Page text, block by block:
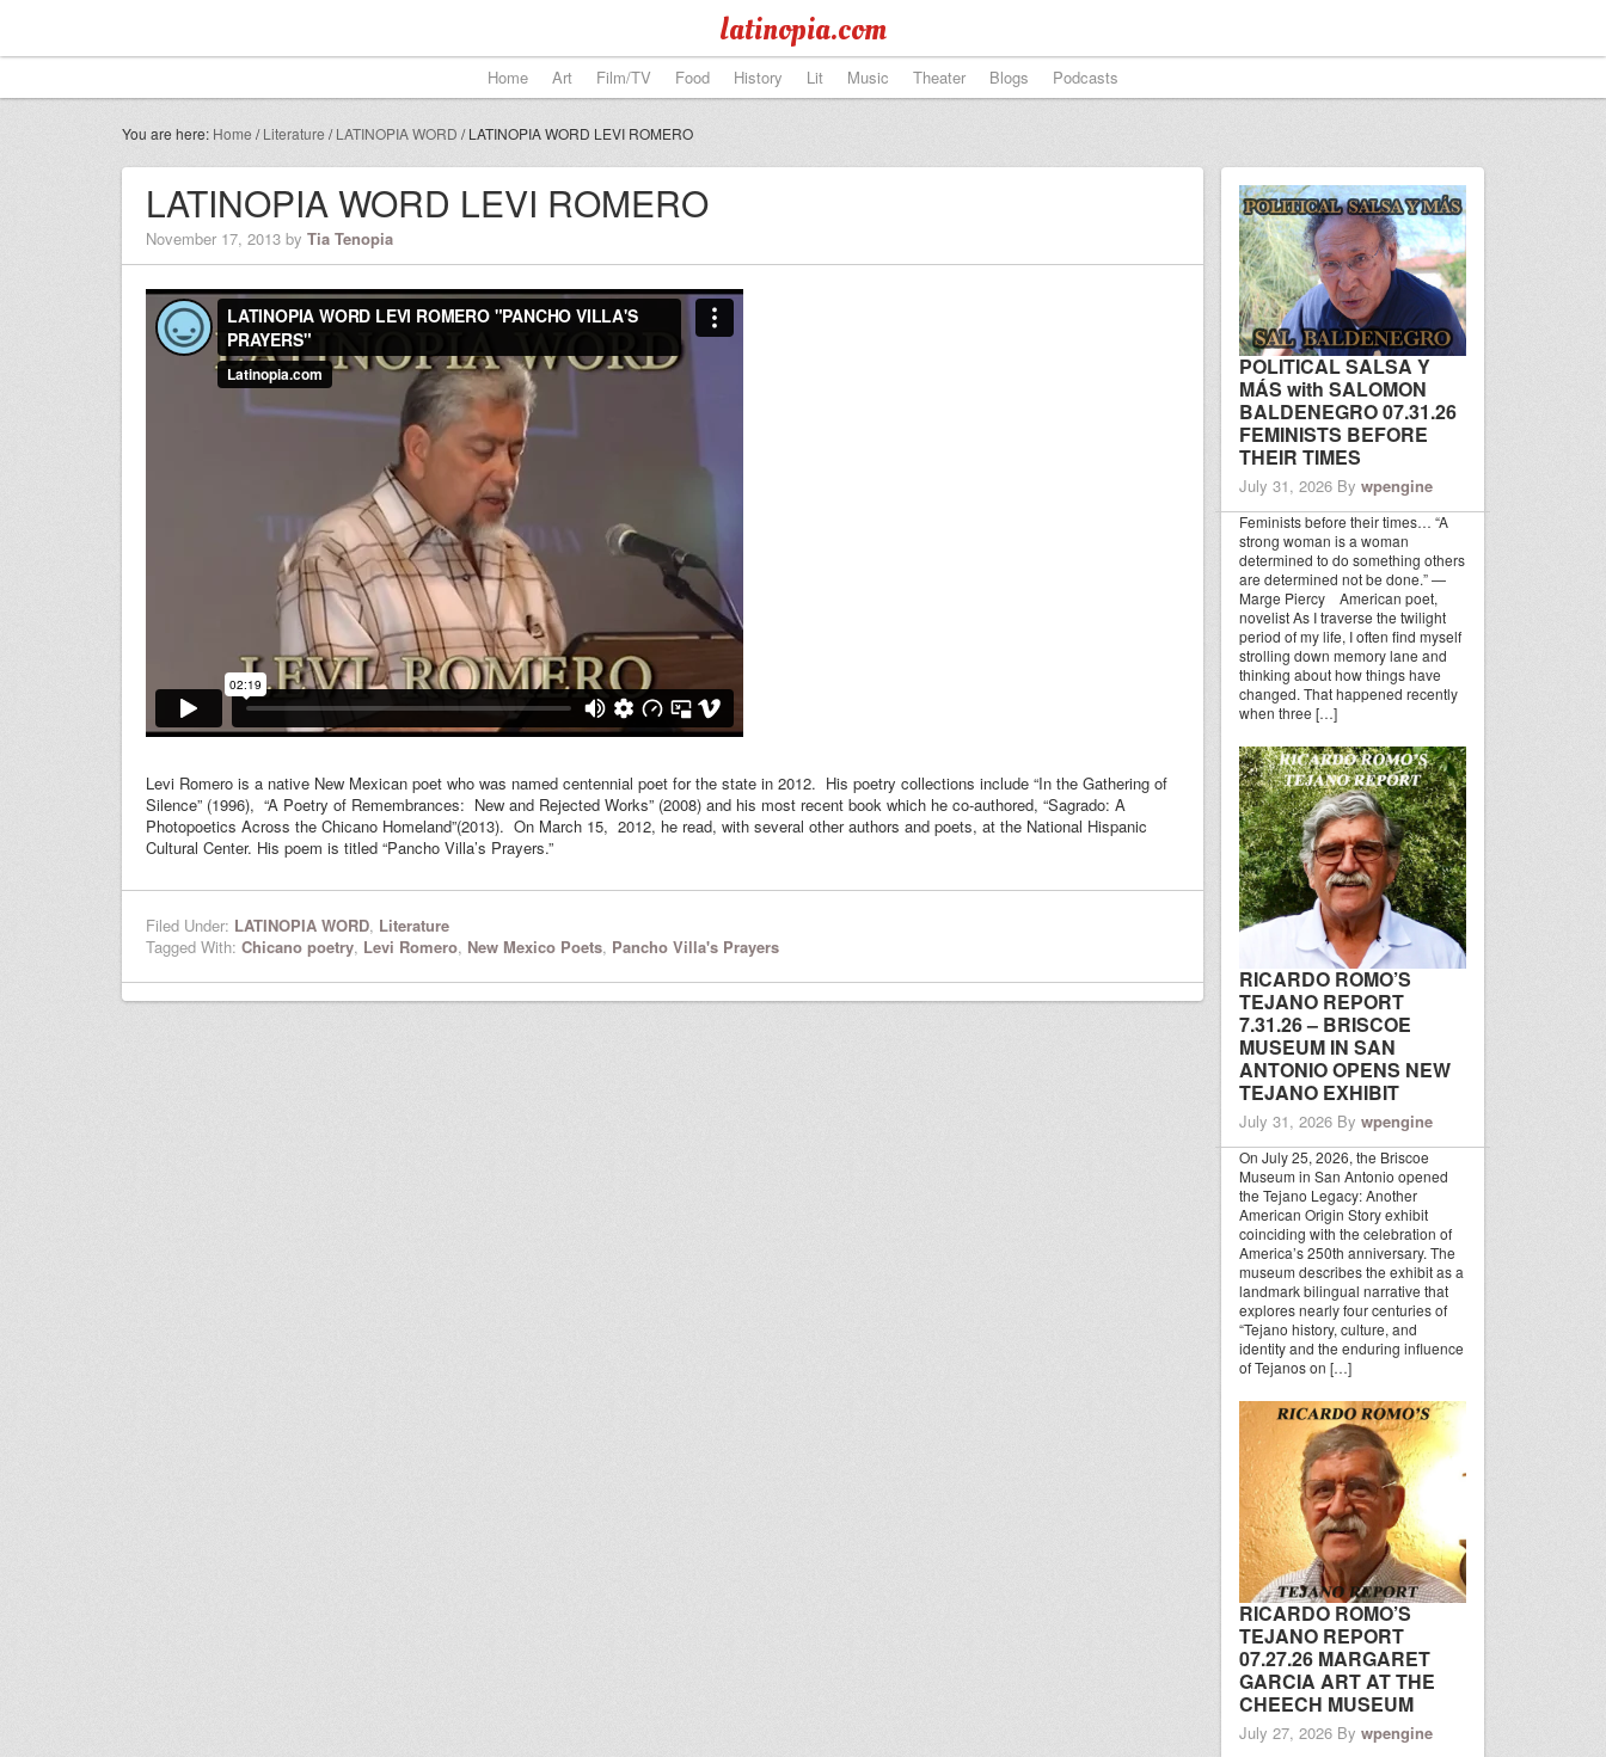
latinopia.com
Home Art Film/TV Food History Lit Music Theater Blogs Podcasts
You are here: Home / Literature / LATINOPIA WORD /LATINOPIA WORD LEVI ROMERO
LATINOPIA WORD LEVI ROMERO
November 17, 2013 by Tia Tenopia
Levi Romero is a native New Mexican poet who was named centennial poet for the state in 2012. His poetry collections include “In the Gathering of
Silence” (1996), “A Poetry of Remembrances: New and Rejected Works” (2008) and his most recent book which he co-authored, “Sagrado: A
Photopoetics Across the Chicano Homeland”(2013). On March 15, 2012, he read, with several other authors and poets, at the National Hispanic
Cultural Center. His poem is titled “Pancho Villa’s Prayers.”
Filed Under: LATINOPIA WORD, Literature
Tagged With: Chicano poetry, Levi Romero, New Mexico Poets, Pancho Villa's Prayers
POLITICAL SALSA Y
MÁS with SALOMON
BALDENEGRO 07.31.26
FEMINISTS BEFORE
THEIR TIMES
July 31, 2026 By wpengine
Feminists before their times… “A
strong woman is a woman
determined to do something others
are determined not be done.” —
Marge Piercy American poet,
novelist As I traverse the twilight
period of my life, I often find myself
strolling down memory lane and
thinking about how things have
changed. That happened recently
when three […]
RICARDO ROMO’S
TEJANO REPORT
7.31.26 – BRISCOE
MUSEUM IN SAN
ANTONIO OPENS NEW
TEJANO EXHIBIT
July 31, 2026 By wpengine
On July 25, 2026, the Briscoe
Museum in San Antonio opened
the Tejano Legacy: Another
American Origin Story exhibit
coinciding with the celebration of
America’s 250th anniversary. The
museum describes the exhibit as a
landmark bilingual narrative that
explores nearly four centuries of
“Tejano history, culture, and
identity and the enduring influence
of Tejanos on […]
RICARDO ROMO’S
TEJANO REPORT
07.27.26 MARGARET
GARCIA ART AT THE
CHEECH MUSEUM
July 27, 2026 By wpengine